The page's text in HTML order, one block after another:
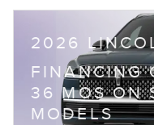
2026
FINANCING
36 MOS ON
MODELS